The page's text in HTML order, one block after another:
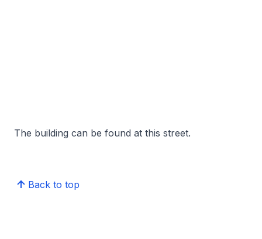
The building can be found at this street.
Back to top